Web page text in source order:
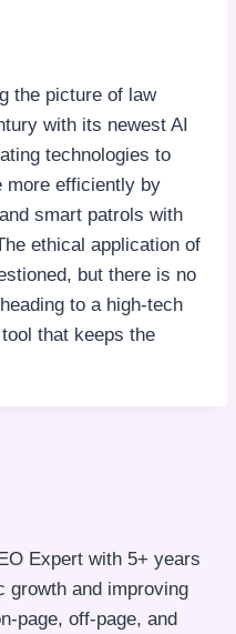
the picture of law
with its newest AI
technologies to
more efficiently by
smart patrols with
ethical application of
but there is no
to a high-tech
that keeps the
Expert with 5+ years
growth and improving
page, off-page, and